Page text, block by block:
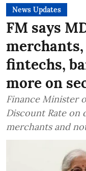
News Updates
FM says
fintechs,
more on
Finance Minister
Discount Rate on
merchants and